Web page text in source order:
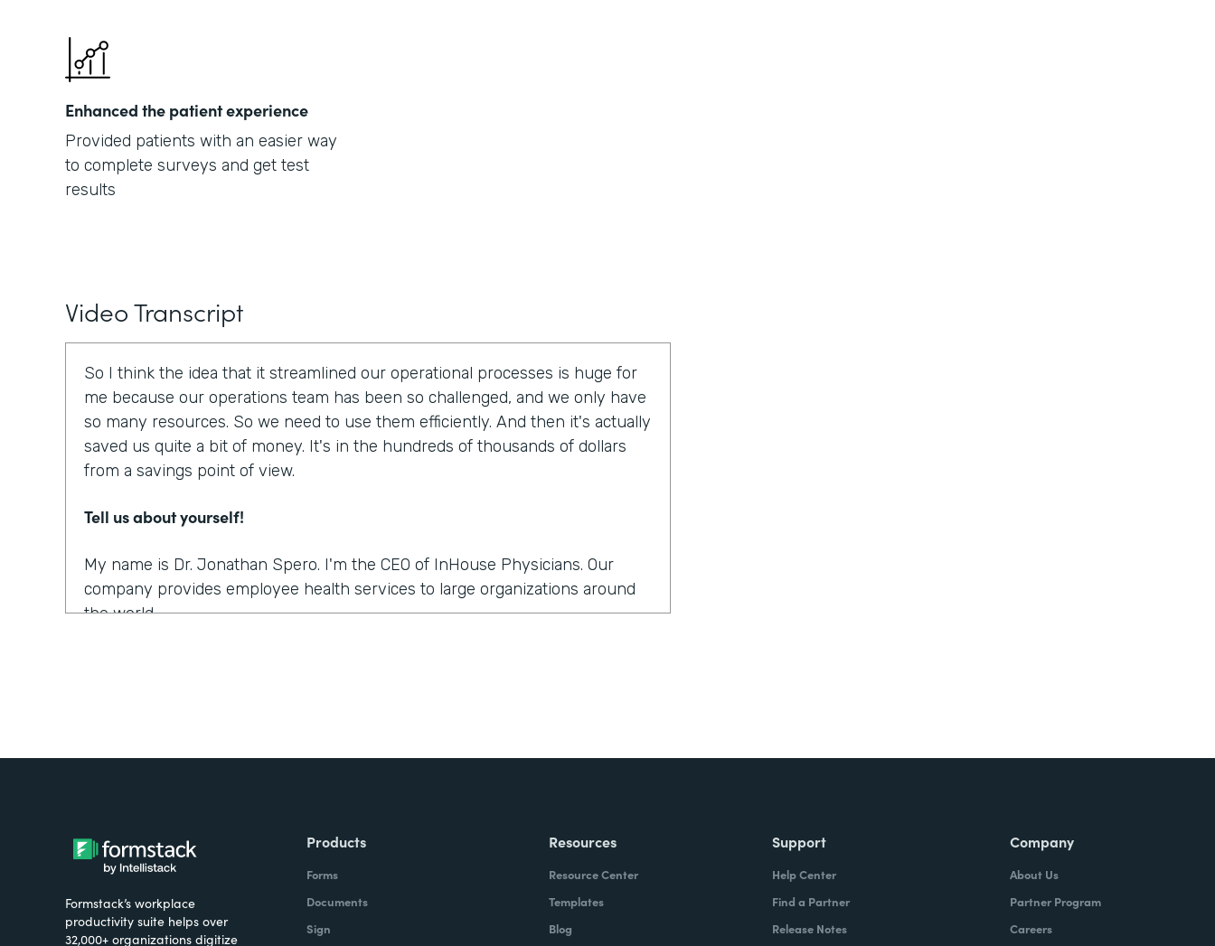
Enhanced the patient experience
Provided patients with an easier way
to complete surveys and get test
results
Video Transcript
So I think the idea that it streamlined our operational processes is huge for
me because our operations team has been so challenged, and we only have
so many resources. So we need to use them efficiently. And then it's actually
saved us quite a bit of money. It's in the hundreds of thousands of dollars
from a savings point of view.
Tell us about yourself!
My name is Dr. Jonathan Spero. I'm the CEO of InHouse Physicians. Our
company provides employee health services to large organizations around
the world.
we typically would use our electronic medical records to support those
seamlessly.
How have you reimagined work using Formstack?
Formstack’s workplace
productivity suite helps over
32,000+ organizations digitize
Products
Forms
Documents
Sign
Resources
Resource Center
Templates
Blog
Support
Help Center
Find a Partner
Release Notes
Company
About Us
Partner Program
Careers